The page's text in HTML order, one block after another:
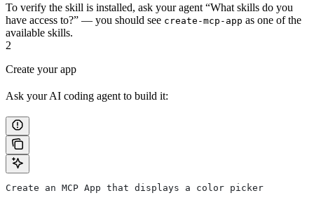
To verify the skill is installed, ask your agent “What skills do you
have access to?” — you should see create-mcp-app as one of the
available skills.
2
Create your app
Ask your AI coding agent to build it:
Create an MCP App that displays a color picker